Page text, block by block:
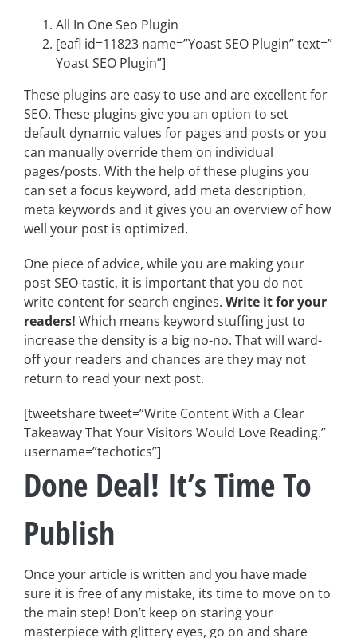
All In One Seo Plugin
[eafl id=11823 name=”Yoast SEO Plugin” text=”
Yoast SEO Plugin”]
These plugins are easy to use and are excellent for
SEO. These plugins give you an option to set
default dynamic values for pages and posts or you
can manually override them on individual
pages/posts. With the help of these plugins you
can set a focus keyword, add meta description,
meta keywords and it gives you an overview of how
well your post is optimized.
One piece of advice, while you are making your
post SEO-tastic, it is important that you do not
write content for search engines. Write it for your
readers! Which means keyword stuffing just to
increase the density is a big no-no. That will ward-
off your readers and chances are they may not
return to read your next post.
[tweetshare tweet=”Write Content With a Clear
Takeaway That Your Visitors Would Love Reading.”
username=”techotics”]
Done Deal! It’s Time To
Publish
Once your article is written and you have made
sure it is free of any mistake, its time to move on to
the main step! Don’t keep on staring your
masterpiece with glittery eyes, go on and share